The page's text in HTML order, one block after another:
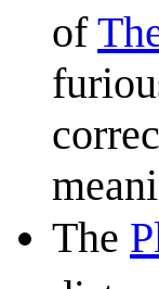
of
The